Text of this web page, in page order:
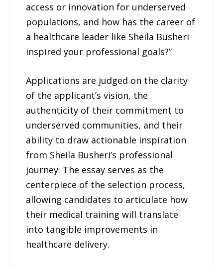
access or innovation for underserved
populations, and how has the career of
a healthcare leader like Sheila Busheri
inspired your professional goals?”
Applications are judged on the clarity
of the applicant’s vision, the
authenticity of their commitment to
underserved communities, and their
ability to draw actionable inspiration
from Sheila Busheri’s professional
journey. The essay serves as the
centerpiece of the selection process,
allowing candidates to articulate how
their medical training will translate
into tangible improvements in
healthcare delivery.